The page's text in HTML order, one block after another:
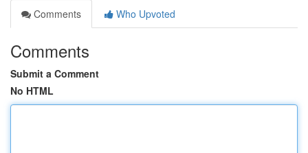
Comments
Who Upvoted
Comments
Submit a Comment
No HTML